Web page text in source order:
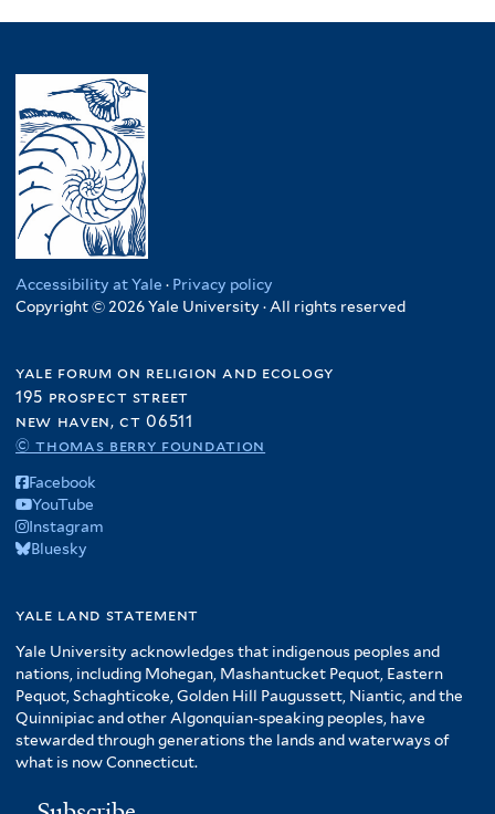
Accessibility at Yale · Privacy policy
Copyright © 2026 Yale University · All rights reserved
yale forum on religion and ecology
195 prospect street
new haven, ct 06511
© thomas berry foundation
Facebook
YouTube
Instagram
Bluesky
yale land statement
Yale University acknowledges that indigenous peoples and
nations, including Mohegan, Mashantucket Pequot, Eastern
Pequot, Schaghticoke, Golden Hill Paugussett, Niantic, and the
Quinnipiac and other Algonquian-speaking peoples, have
stewarded through generations the lands and waterways of
what is now Connecticut.